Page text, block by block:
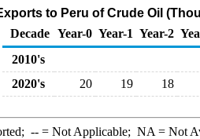
to Peru of Crude Oil
Decade Year-0 Year-1 Year-2
2010's
2020's
20 19 18
--= Not Applicable; NA = Not